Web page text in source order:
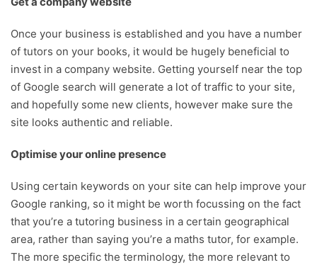
Once your business is established and you have a number
of tutors on your books, it would be hugely beneficial to
invest in a company website. Getting yourself near the top
of Google search will generate a lot of traffic to your site,
and hopefully some new clients, however make sure the
site looks authentic and reliable.
Optimise your online presence
Using certain keywords on your site can help improve your
Google ranking, so it might be worth focussing on the fact
that you’re a tutoring business in a certain geographical
area, rather than saying you’re a maths tutor, for example.
The more specific the terminology, the more relevant to